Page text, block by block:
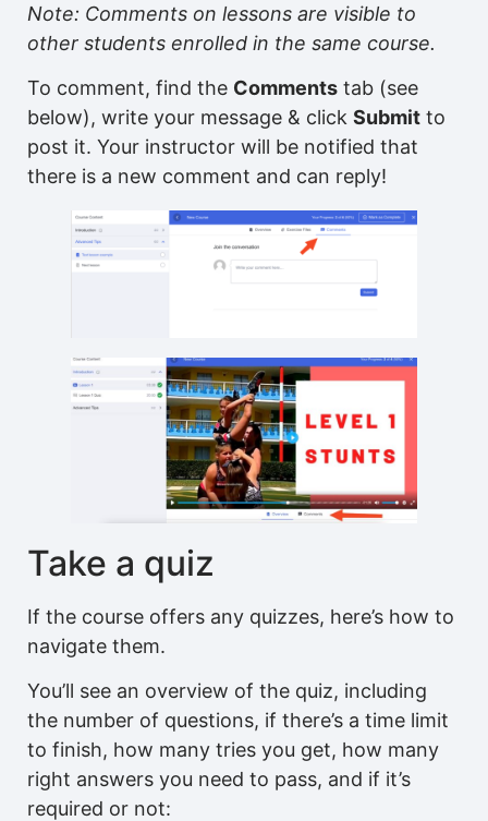
Note: Comments on lessons are visible to
other students enrolled in the same course.
To comment, find the Comments tab (see
below), write your message & click Submit to
post it. Your instructor will be notified that
there is a new comment and can reply!
Take a quiz
If the course offers any quizzes, here’s how to
navigate them.
You’ll see an overview of the quiz, including
the number of questions, if there’s a time limit
to finish, how many tries you get, how many
right answers you need to pass, and if it’s
required or not: